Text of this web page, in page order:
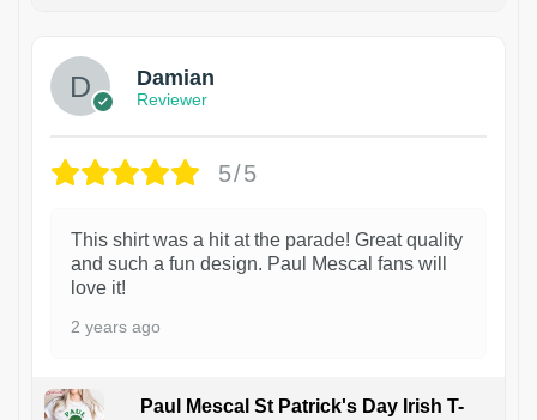
Damian
Reviewer
5/5
This shirt was a hit at the parade! Great quality
and such a fun design. Paul Mescal fans will
love it!
2 years ago
Paul Mescal St Patrick's Day Irish T-